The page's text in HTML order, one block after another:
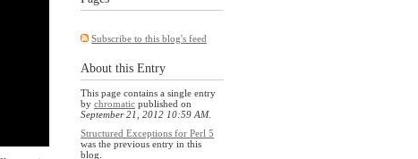
Subscribe to this blog's feed
About this Entry
This page contains a single entry
by chromatic published on
September 21, 2012 10:59 AM.
Structured Exceptions for Perl 5
was the previous entry in this
blog.